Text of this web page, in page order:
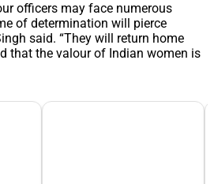
officers may face numerous
of determination will pierce
said. “They will return home
that the valour of Indian women is